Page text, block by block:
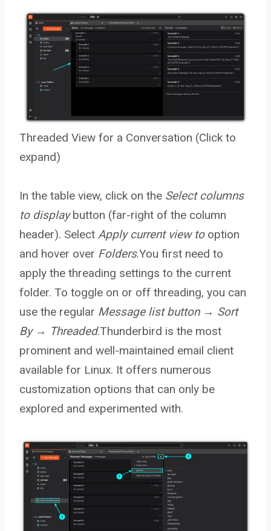
Threaded View for a Conversation (Click to
expand)
In the table view, click on the Select columns
to displaybutton (far-right of the column
header). Select Apply current view tooption
and hover over Folders.You first need to
apply the threading settings to the current
folder. To toggle on or off threading, you can
use the regular Message list button → Sort
By → Threaded.Thunderbird is the most
prominent and well-maintained email client
available for Linux. It offers numerous
customization options that can only be
explored and experimented with.